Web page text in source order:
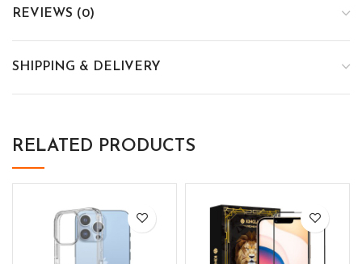
REVIEWS (0)
SHIPPING & DELIVERY
RELATED PRODUCTS